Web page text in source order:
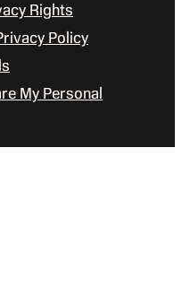
Rights
Policy
My Personal